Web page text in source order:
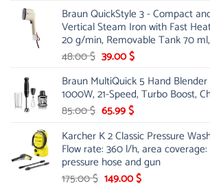
was:
53.00 $.
is:
44.00 $.
Braun QuickStyle 3 - Compact
Vertical Steam Iron with Fast
20 g/min, Removable Tank 70
48.00$ Original
was:
48.00 $.
39.00$Current
is:
39.00 $.
Braun MultiQuick 5 Hand
1000W, 21-Speed, Turbo Boost,
85.00$ Original
was:
85.00 $.
65.99$Current
is:
65.99 $.
Karcher K 2 Classic Pressure
Flow rate: 360 l/h, area
pressure hose and gun
175.00$ Original
149.00$Current